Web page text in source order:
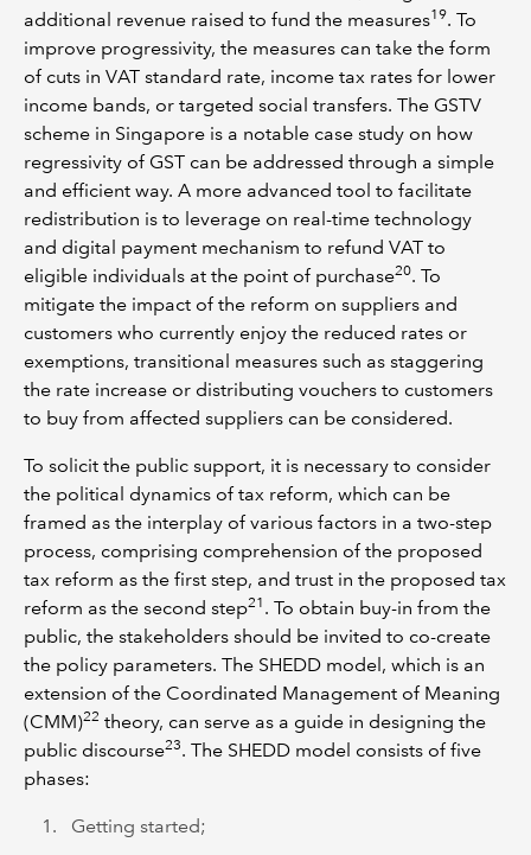
additional revenue raised to fund the measures19. To
improve progressivity, the measures can take the form
of cuts in VAT standard rate, income tax rates for lower
income bands, or targeted social transfers. The GSTV
scheme in Singapore is a notable case study on how
regressivity of GST can be addressed through a simple
and efficient way. A more advanced tool to facilitate
redistribution is to leverage on real-time technology
and digital payment mechanism to refund VAT to
eligible individuals at the point of purchase20. To
mitigate the impact of the reform on suppliers and
customers who currently enjoy the reduced rates or
exemptions, transitional measures such as staggering
the rate increase or distributing vouchers to customers
to buy from affected suppliers can be considered.
To solicit the public support, it is necessary to consider
the political dynamics of tax reform, which can be
framed as the interplay of various factors in a two-step
process, comprising comprehension of the proposed
tax reform as the first step, and trust in the proposed tax
reform as the second step21 . To obtain buy-in from the
public, the stakeholders should be invited to co-create
the policy parameters. The SHEDD model, which is an
extension of the Coordinated Management of Meaning
(CMM)22 theory, can serve as a guide in designing the
public discourse23. The SHEDD model consists of five
phases:
Getting started;